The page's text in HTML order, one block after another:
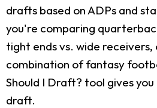
drafts based on ADPs and
you're comparing
tight ends vs. wide
combination of fantasy
Should I Draft? tool gives
draft.